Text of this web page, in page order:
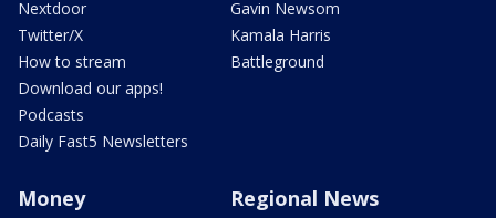
Nextdoor
Twitter/X
How to stream
Download our apps!
Podcasts
Daily Fast5 Newsletters
Gavin Newsom
Kamala Harris
Battleground
Money Regional News